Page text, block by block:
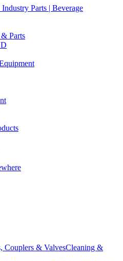
Parts | Beverage
Parts
Couplers & ValvesCleaning &